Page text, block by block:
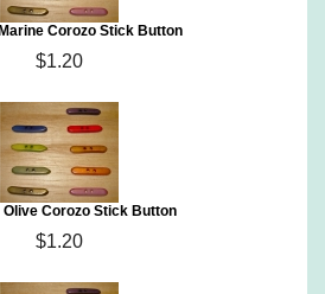
Corozo Stick Button
$1.20
Corozo Stick Button
$1.20